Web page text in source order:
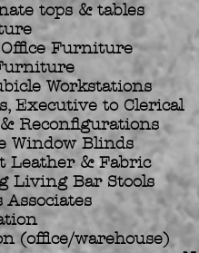
tops & tables
Furniture
Workstations
Executive to Clerical
Reconfigurations
Window Blinds
Leather & Fabric
Living Bar Stools
Associates
(office/warehouse)